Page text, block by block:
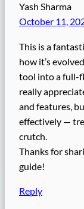
Yash Sharma
October 11,
This is a
how it’s
tool into a full-
really
and features,
effectively —
crutch.
Thanks for
guide!
Reply